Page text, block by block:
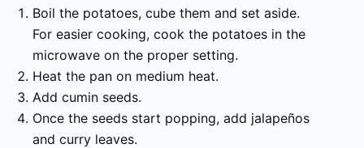
Boil the potatoes, cube them and set aside.
For easier cooking, cook the potatoes in the
microwave on the proper setting.
Heat the pan on medium heat.
Add cumin seeds.
Once the seeds start popping, add jalapeños
and curry leaves.